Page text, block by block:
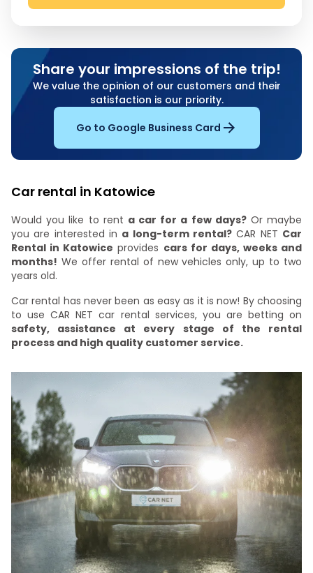
Share your impressions of the trip!
We value the opinion of our customers and their
satisfaction is our priority.
Go to Google Business Card
Car rental in Katowice
Would you like to rent a car for a few days?Or maybe
you are interested in a long-term rental? CAR NET Car
Rental in Katowice provides cars for days, weeks and
months! We offer rental of new vehicles only, up to two
years old.
Car rental has never been as easy as it is now! By choosing
to use CAR NET car rental services, you are betting on
safety, assistance at every stage of the rental
process and high quality customer service.